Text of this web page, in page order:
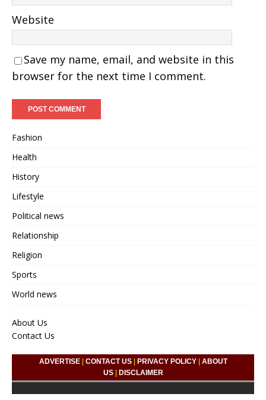
Website
Save my name, email, and website in this
browser for the next time I comment.
Fashion
Health
History
Lifestyle
Political news
Relationship
Religion
Sports
World news
About Us
Contact Us
ADVERTISE| CONTACT US| PRIVACY POLICY| ABOUT
US| DISCLAIMER